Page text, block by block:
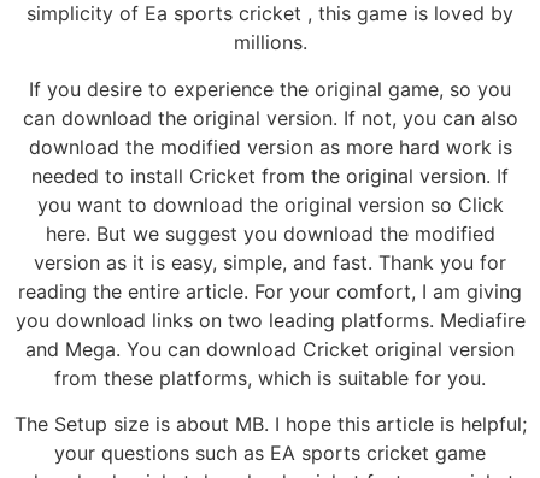
simplicity of Ea sports cricket , this game is loved by
millions.
If you desire to experience the original game, so you
can download the original version. If not, you can also
download the modified version as more hard work is
needed to install Cricket from the original version. If
you want to download the original version so Click
here. But we suggest you download the modified
version as it is easy, simple, and fast. Thank you for
reading the entire article. For your comfort, I am giving
you download links on two leading platforms. Mediafire
and Mega. You can download Cricket original version
from these platforms, which is suitable for you.
The Setup size is about MB. I hope this article is helpful;
your questions such as EA sports cricket game